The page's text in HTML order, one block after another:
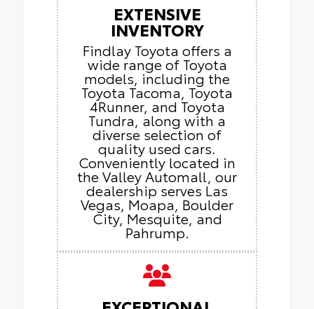
EXTENSIVE
INVENTORY
Findlay Toyota offers a
wide range of Toyota
models, including the
Toyota Tacoma, Toyota
4Runner, and Toyota
Tundra, along with a
diverse selection of
quality used cars.
Conveniently located in
the Valley Automall, our
dealership serves Las
Vegas, Moapa, Boulder
City, Mesquite, and
Pahrump.